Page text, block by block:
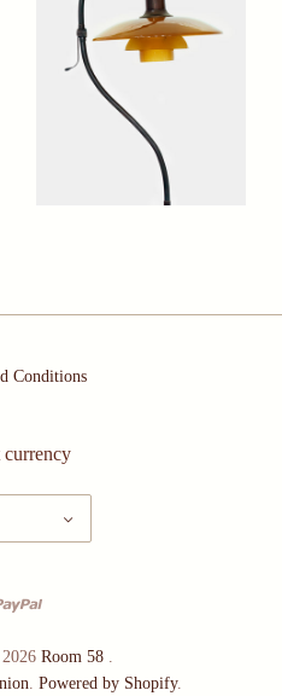
Conditions
currency
Room 58
Powered by Shopify.